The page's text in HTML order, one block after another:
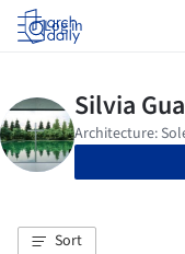
Log in
Sort